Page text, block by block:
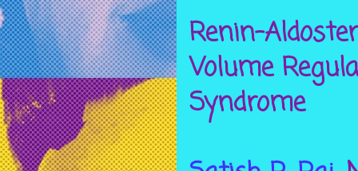
Renin-
Volume
Syndrome